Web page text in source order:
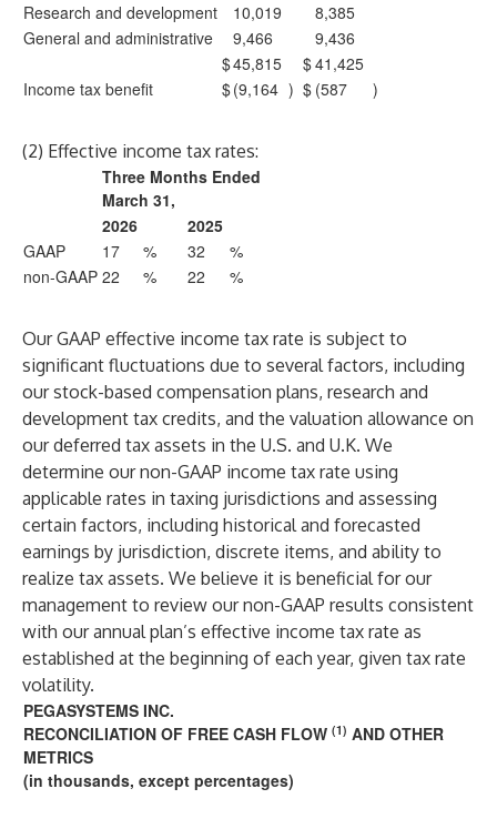
Research and development
10,019
8,385
General and administrative
9,466
9,436
$45,815 $41,425
Income tax benefit
$(9,164 ) $ (587 )
(2) Effective income tax rates:
Three Months Ended
March 31,
2026
2025
GAAP
17 % 32
%
non-GAAP 22 % 22 %
Our GAAP effective income tax rate is subject to
significant fluctuations due to several factors, including
our stock-based compensation plans, research and
development tax credits, and the valuation allowance on
our deferred tax assets in the U.S. and U.K. We
determine our non-GAAP income tax rate using
applicable rates in taxing jurisdictions and assessing
certain factors, including historical and forecasted
earnings by jurisdiction, discrete items, and ability to
realize tax assets. We believe it is beneficial for our
management to review our non-GAAP results consistent
with our annual plan’s effective income tax rate as
established at the beginning of each year, given tax rate
volatility.
PEGASYSTEMS INC.
RECONCILIATION OF FREE CASH FLOW (1) AND OTHER
METRICS
(in thousands, except percentages)